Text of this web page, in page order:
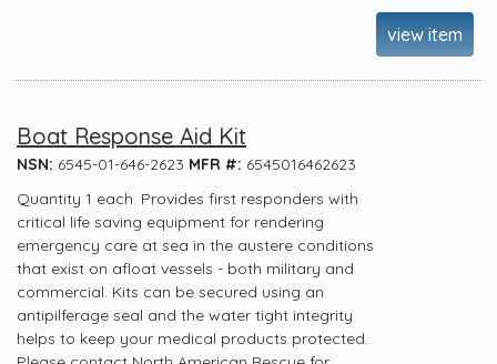
view item
Boat Response Aid Kit
NSN: 6545-01-646-2623 MFR #: 6545016462623
Quantity 1 each. Provides first responders with
critical life saving equipment for rendering
emergency care at sea in the austere conditions
that exist on afloat vessels - both military and
commercial. Kits can be secured using an
antipilferage seal and the water tight integrity
helps to keep your medical products protected.